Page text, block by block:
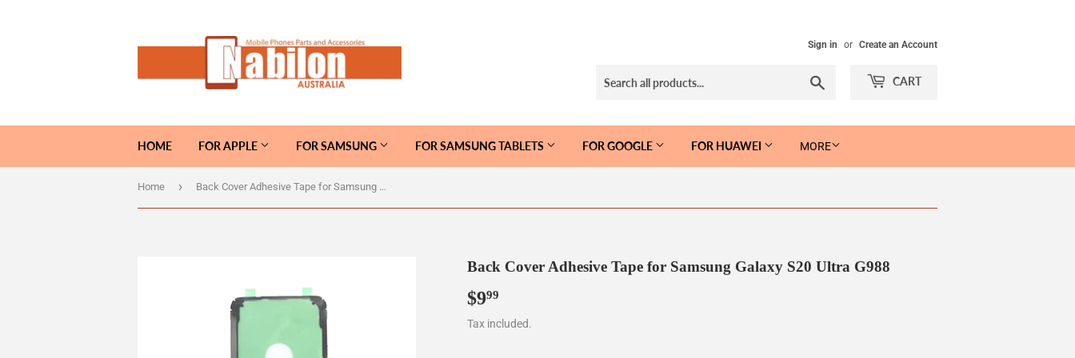
Sign in or Create an Account
CART
HOME FOR APPLE FOR SAMSUNG FOR SAMSUNG TABLETS FOR GOOGLE FOR HUAWEI MORE
Home › Back Cover Adhesive Tape for Samsung Galaxy S20 Ultra G988
Back Cover Adhesive Tape for Samsung Galaxy S20 Ultra G988
$999
Tax included.